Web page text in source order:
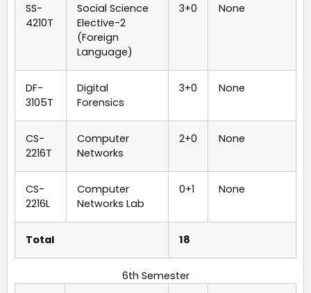
SS-
4210T
Social Science
Elective-2
(Foreign
Language)
3+0 None
DF-
3105T
Digital
Forensics
3+0 None
CS-
2216T
Computer
Networks
2+0 None
CS-
2216L
Computer
Networks Lab
0+1 None
Total 18
6th Semester